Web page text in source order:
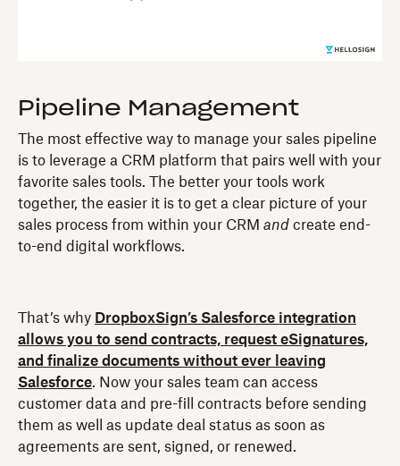
Pipeline Management
The most effective way to manage your sales pipeline
is to leverage a CRM platform that pairs well with your
favorite sales tools. The better your tools work
together, the easier it is to get a clear picture of your
sales process from within your CRM and create end-
to-end digital workflows.
That’s why DropboxSign’s Salesforce integration
allows you to send contracts, request eSignatures,
and finalize documents without ever leaving
Salesforce. Now your sales team can access
customer data and pre-fill contracts before sending
them as well as update deal status as soon as
agreements are sent, signed, or renewed.